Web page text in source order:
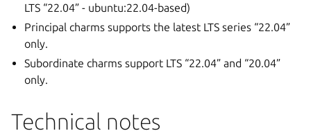
LTS “22.04” - ubuntu:22.04-based)
Principal charms supports the latest LTS series “22.04”
only.
Subordinate charms support LTS “22.04” and “20.04”
only.
Technical notes